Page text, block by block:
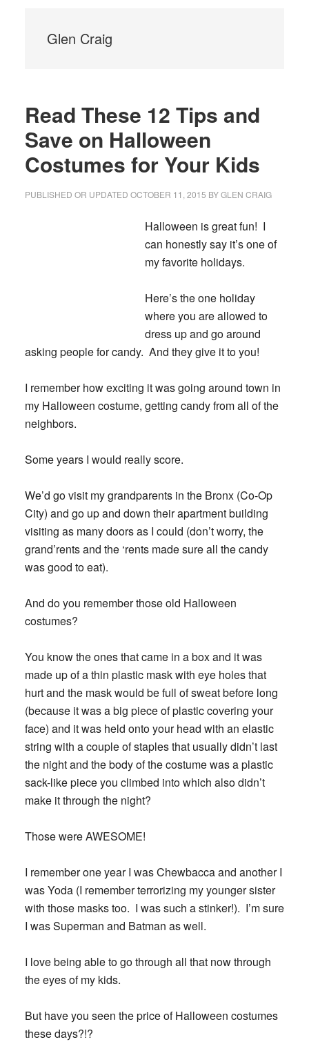
Glen Craig
Read These 12 Tips and
Save on Halloween
Costumes for Your Kids
PUBLISHED OR UPDATED OCTOBER 11, 2015 BYGLEN CRAIG
Halloween is great fun! I
can honestly say it’s one of
my favorite holidays.
Here’s the one holiday
where you are allowed to
dress up and go around
asking people for candy. And they give it to you!
I remember how exciting it was going around town in
my Halloween costume, getting candy from all of the
neighbors.
Some years I would really score.
We’d go visit my grandparents in the Bronx (Co-Op
City) and go up and down their apartment building
visiting as many doors as I could (don’t worry, the
grand’rents and the ‘rents made sure all the candy
was good to eat).
And do you remember those old Halloween
costumes?
You know the ones that came in a box and it was
made up of a thin plastic mask with eye holes that
hurt and the mask would be full of sweat before long
(because it was a big piece of plastic covering your
face) and it was held onto your head with an elastic
string with a couple of staples that usually didn’t last
the night and the body of the costume was a plastic
sack-like piece you climbed into which also didn’t
make it through the night?
Those were AWESOME!
I remember one year I was Chewbacca and another I
was Yoda (I remember terrorizing my younger sister
with those masks too. I was such a stinker!). I’m sure
I was Superman and Batman as well.
I love being able to go through all that now through
the eyes of my kids.
But have you seen the price of Halloween costumes
these days?!?